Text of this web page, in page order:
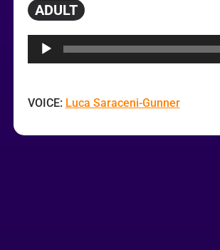
ADULT
VOICE: Luca Saraceni-Gunner